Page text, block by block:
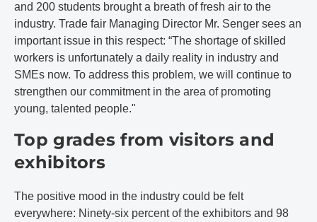
and 200 students brought a breath of fresh air to the
industry. Trade fair Managing Director Mr. Senger sees an
important issue in this respect: “The shortage of skilled
workers is unfortunately a daily reality in industry and
SMEs now. To address this problem, we will continue to
strengthen our commitment in the area of promoting
young, talented people."
Top grades from visitors and
exhibitors
The positive mood in the industry could be felt
everywhere: Ninety-six percent of the exhibitors and 98